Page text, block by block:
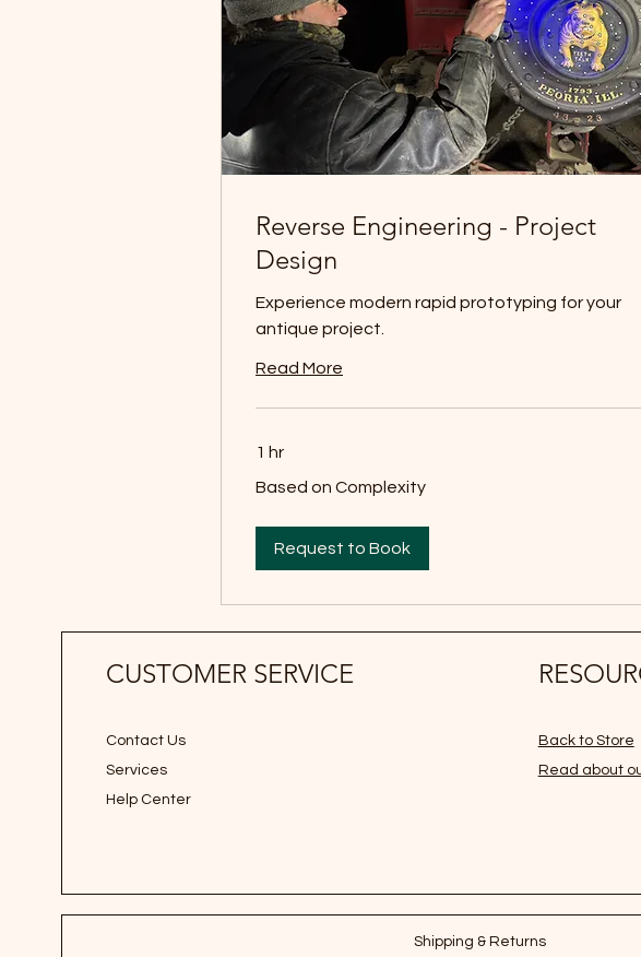
Reverse Engineering - Project
Design
Experience modern rapid prototyping for your
antique project.
Read More
1 hr
on
Based on Complexity
Request to Book
CUSTOMER SERVICE
Contact Us
Services
Help Center
Back to Store
Read about
Shipping & Returns